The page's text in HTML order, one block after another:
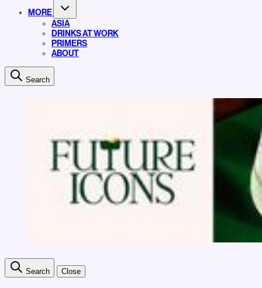
MORE
ASIA
DRINKS AT WORK
PRIMERS
ABOUT
Search
Search Close